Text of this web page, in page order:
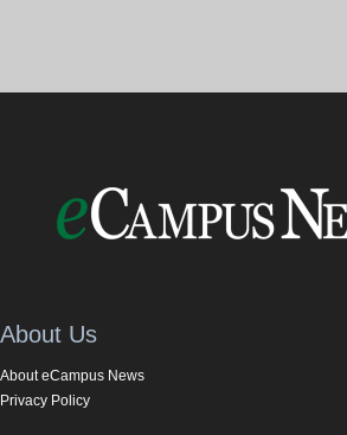
About Us
About eCampus News
Privacy Policy